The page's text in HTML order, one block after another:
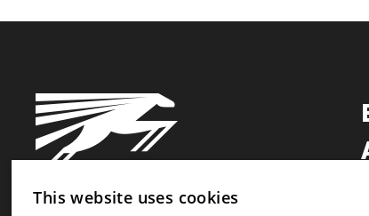
This website uses cookies